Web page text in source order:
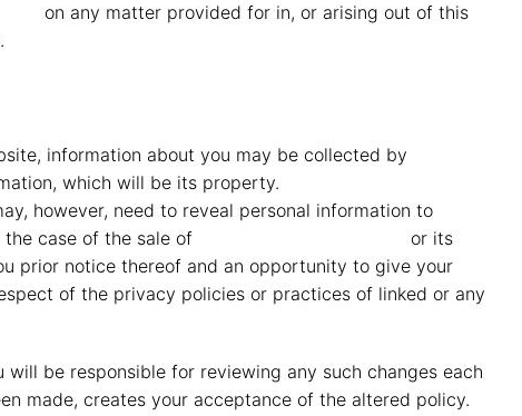
on any matter provided for in, or arising out of this
information about you may be collected by
which will be its property.
however, need to reveal personal information to
case of the sale of
or its
prior notice thereof and an opportunity to give your
of the privacy policies or practices of linked or any
be responsible for reviewing any such changes each
made, creates your acceptance of the altered policy.